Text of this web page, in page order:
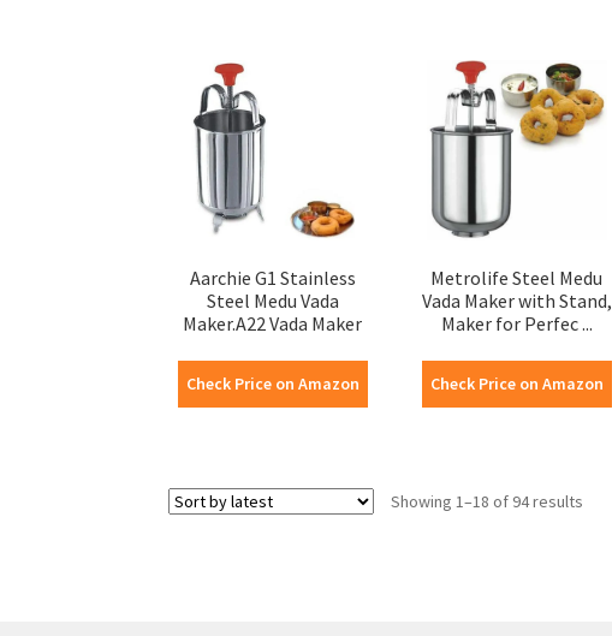
Aarchie G1 Stainless
Steel Medu Vada
Maker.A22 Vada Maker
Check Price on Amazon
Metrolife Steel Medu
Vada Maker with Stand,
Maker for Perfec ...
Check Price on Amazon
Showing 1–18 of 94 results